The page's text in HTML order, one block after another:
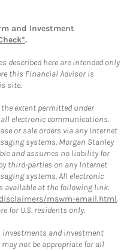
and Investment
.
described here are intended only
this Financial Advisor is
site.
extent permitted under
electronic communications.
or sale orders via any Internet
systems. Morgan Stanley
and assumes no liability for
third-parties on any Internet
systems. All electronic
available at the following link:
mswm-email.html.
for U.S. residents only.
and investment
not be appropriate for all